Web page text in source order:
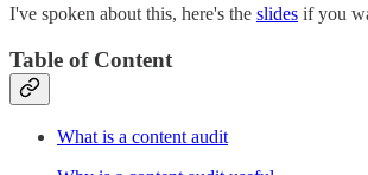
I've spoken about this, here's the slides if you
Table of Content
What is a content audit